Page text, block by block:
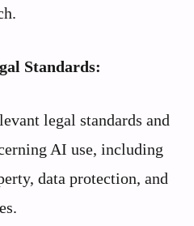
Standards:
legal standards and
AI use, including
data protection, and